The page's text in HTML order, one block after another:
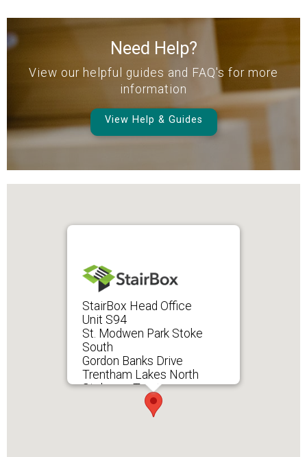
Need Help?
View our helpful guides and FAQ's for more
information
View Help & Guides
StairBox Head Office
Unit S94
St. Modwen Park Stoke
South
Gordon Banks Drive
Trentham Lakes North
Stoke-on-Trent